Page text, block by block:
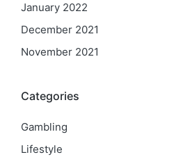
January 2022
December 2021
November 2021
Categories
Gambling
Lifestyle